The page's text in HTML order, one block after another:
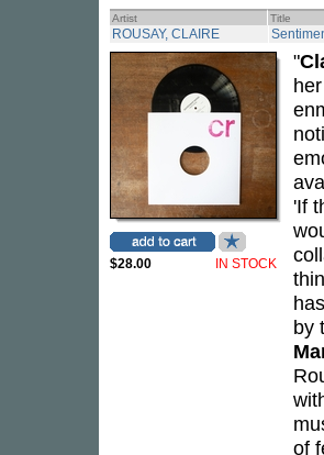
Artist Title
ROUSAY, CLAIRE
$28.00 IN STOCK
"
'If
by
of